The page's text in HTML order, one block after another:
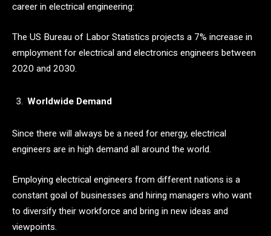
career in electrical engineering:
The US Bureau of Labor Statistics projects a 7% increase in
employment for electrical and electronics engineers between
2020 and 2030.
Worldwide Demand
Since there will always be a need for energy, electrical
engineers are in high demand all around the world.
Employing electrical engineers from different nations is a
constant goal of businesses and hiring managers who want
to diversify their workforce and bring in new ideas and
viewpoints.